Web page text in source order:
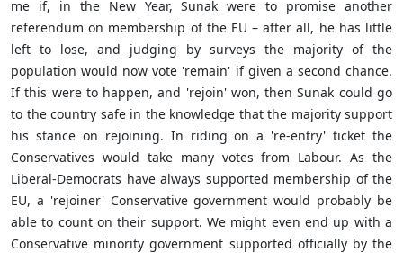
me if, in the New Year, Sunak were to promise another
referendum on membership of the EU – after all, he has little
left to lose, and judging by surveys the majority of the
population would now vote 'remain' if given a second chance.
If this were to happen, and 'rejoin' won, then Sunak could go
to the country safe in the knowledge that the majority support
his stance on rejoining. In riding on a 're-entry' ticket the
Conservatives would take many votes from Labour. As the
Liberal-Democrats have always supported membership of the
EU, a 'rejoiner' Conservative government would probably be
able to count on their support. We might even end up with a
Conservative minority government supported officially by the